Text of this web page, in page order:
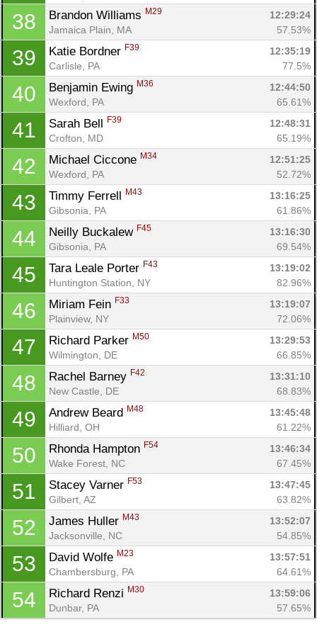
38 Brandon Williams M29
12:29:24
Jamaica Plain, MA
57.53%
39 Katie Bordner F39
12:35:19
Carlisle, PA
77.5%
40 Benjamin Ewing M36
12:44:50
Wexford, PA
65.61%
41 Sarah Bell F39
12:48:31
Crofton, MD
65.19%
42 Michael Ciccone M34
12:51:25
Wexford, PA
52.72%
43 Timmy Ferrell M43
13:16:25
Gibsonia, PA
61.86%
44 Neilly Buckalew F45
13:16:30
Gibsonia, PA
69.54%
45 Tara Leale Porter F43
13:19:02
Huntington Station, NY
82.96%
46 Miriam Fein F33
13:19:07
Plainview, NY
72.06%
47 Richard Parker M50
13:29:53
Wilmington, DE
66.85%
48 Rachel Barney F42
13:31:10
New Castle, DE
68.83%
49 Andrew Beard M48
13:45:48
Hilliard, OH
61.22%
50 Rhonda Hampton F54
13:46:34
Wake Forest, NC
67.45%
51 Stacey Varner F53
13:47:45
Gilbert, AZ
63.82%
52 James Huller M43
13:52:07
Jacksonville, NC
54.85%
53 David Wolfe M23
13:57:51
Chambersburg, PA
64.61%
54 Richard Renzi M30
13:59:06
Dunbar, PA
57.65%